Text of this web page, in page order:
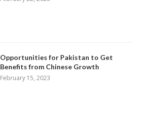
Opportunities for Pakistan to Get
Benefits from Chinese Growth
February 15, 2023